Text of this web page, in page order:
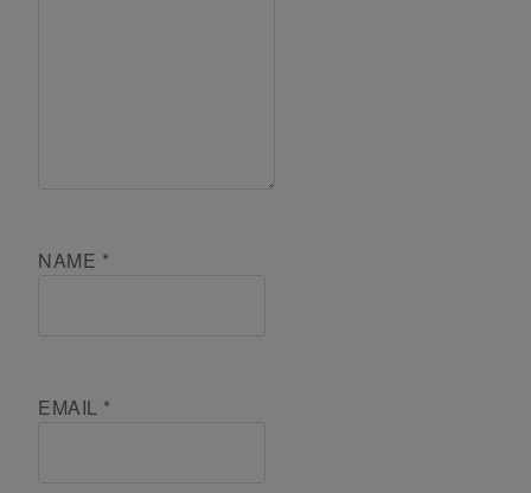
NAME *
EMAIL *